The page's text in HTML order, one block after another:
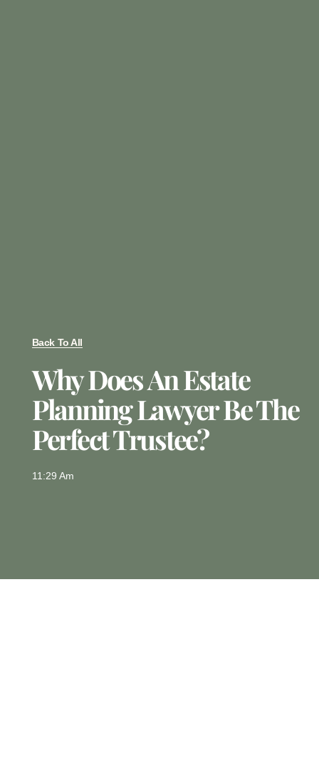
Back To All
Why Does An Estate
Planning Lawyer Be The
Perfect Trustee?
11:29 Am